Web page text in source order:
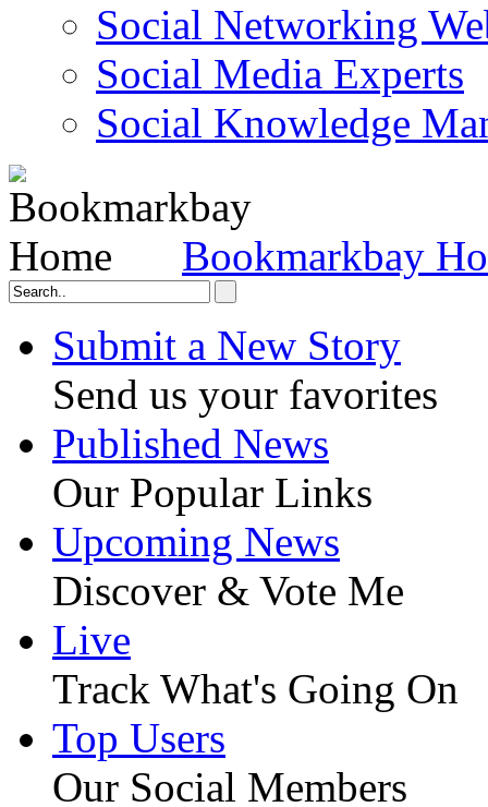
Social Networking
Social Media Experts‎
Social Knowledge
Bookmarkbay
Submit a New Story
Send us your favorites
Published News
Our Popular Links
Upcoming News
Discover & Vote Me
Live
Track What's Going On
Top Users
Our Social Members